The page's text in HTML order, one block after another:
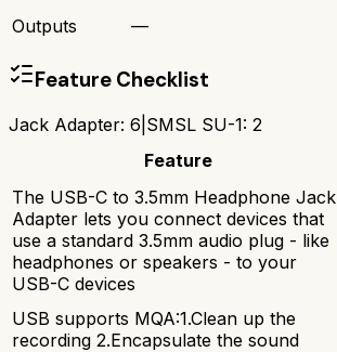
Outputs
—
Feature Checklist
Jack Adapter: 6 SMSL SU-1: 2
Feature
The USB-C to 3.5mm Headphone Jack
Adapter lets you connect devices that
use a standard 3.5mm audio plug - like
headphones or speakers - to your
USB-C devices
USB supports MQA:1.Clean up the
recording 2.Encapsulate the sound